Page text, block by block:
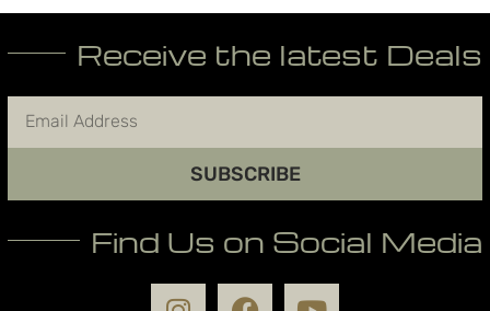
Receive the latest Deals
SUBSCRIBE
Find Us on Social Media